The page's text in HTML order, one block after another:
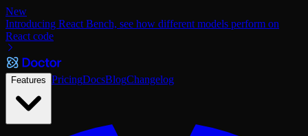
New
Introducing React Bench, see how different models perform on
React code
Features PricingDocsBlogChangelog